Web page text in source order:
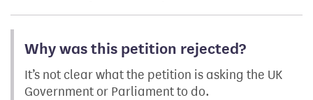
Why was this petition rejected?
It’s not clear what the petition is asking the UK
Government or Parliament to do.